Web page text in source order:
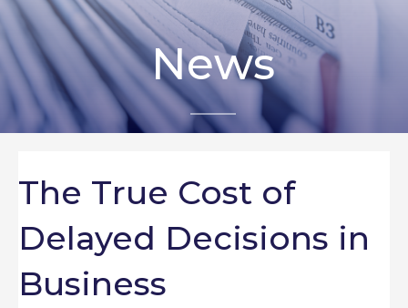
News
The True Cost of
Delayed Decisions in
Business